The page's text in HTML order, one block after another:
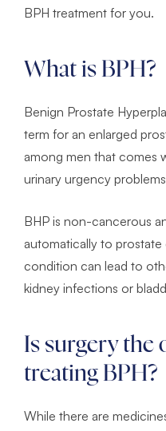
BPH treatment for you.
What is BPH?
Benign Prostate
term for an enlarged
among men that comes
urinary urgency
BHP is non-cancerous
automatically to
condition can lead to
kidney infections or
Is surgery the
treating BPH?
While there are